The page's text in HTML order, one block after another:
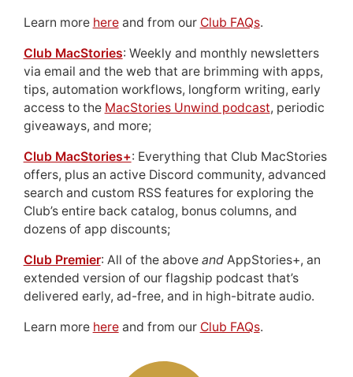
Learn more hereand from our Club FAQs.
Club MacStories: Weekly and monthly newsletters
via email and the web that are brimming with apps,
tips, automation workflows, longform writing, early
access to the MacStories Unwind podcast, periodic
giveaways, and more;
Club MacStories+: Everything that Club MacStories
offers, plus an active Discord community, advanced
search and custom RSS features for exploring the
Club’s entire back catalog, bonus columns, and
dozens of app discounts;
Club Premier: All of the above andAppStories+, an
extended version of our flagship podcast that’s
delivered early, ad-free, and in high-bitrate audio.
Learn more hereand from our Club FAQs.